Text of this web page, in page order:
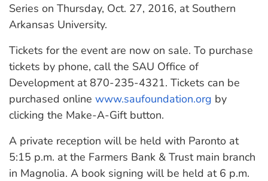
Series on Thursday, Oct. 27, 2016, at Southern
Arkansas University.
Tickets for the event are now on sale. To purchase
tickets by phone, call the SAU Office of
Development at 870-235-4321. Tickets can be
purchased online www.saufoundation.org by
clicking the Make-A-Gift button.
A private reception will be held with Paronto at
5:15 p.m. at the Farmers Bank & Trust main branch
in Magnolia. A book signing will be held at 6 p.m.